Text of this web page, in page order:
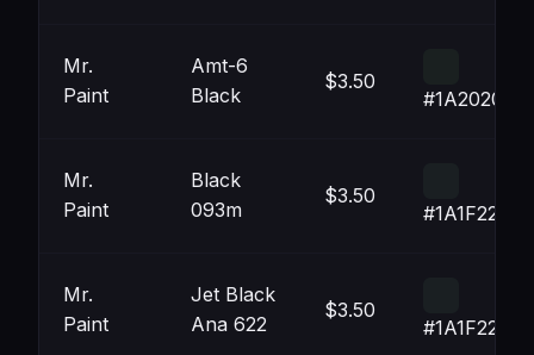
Mr.
Paint
Amt-6
Black
$3.50
#1A2020
Mr.
Paint
Black
093m
$3.50
#1A1F22
Mr.
Paint
Jet Black
Ana 622
$3.50
#1A1F22